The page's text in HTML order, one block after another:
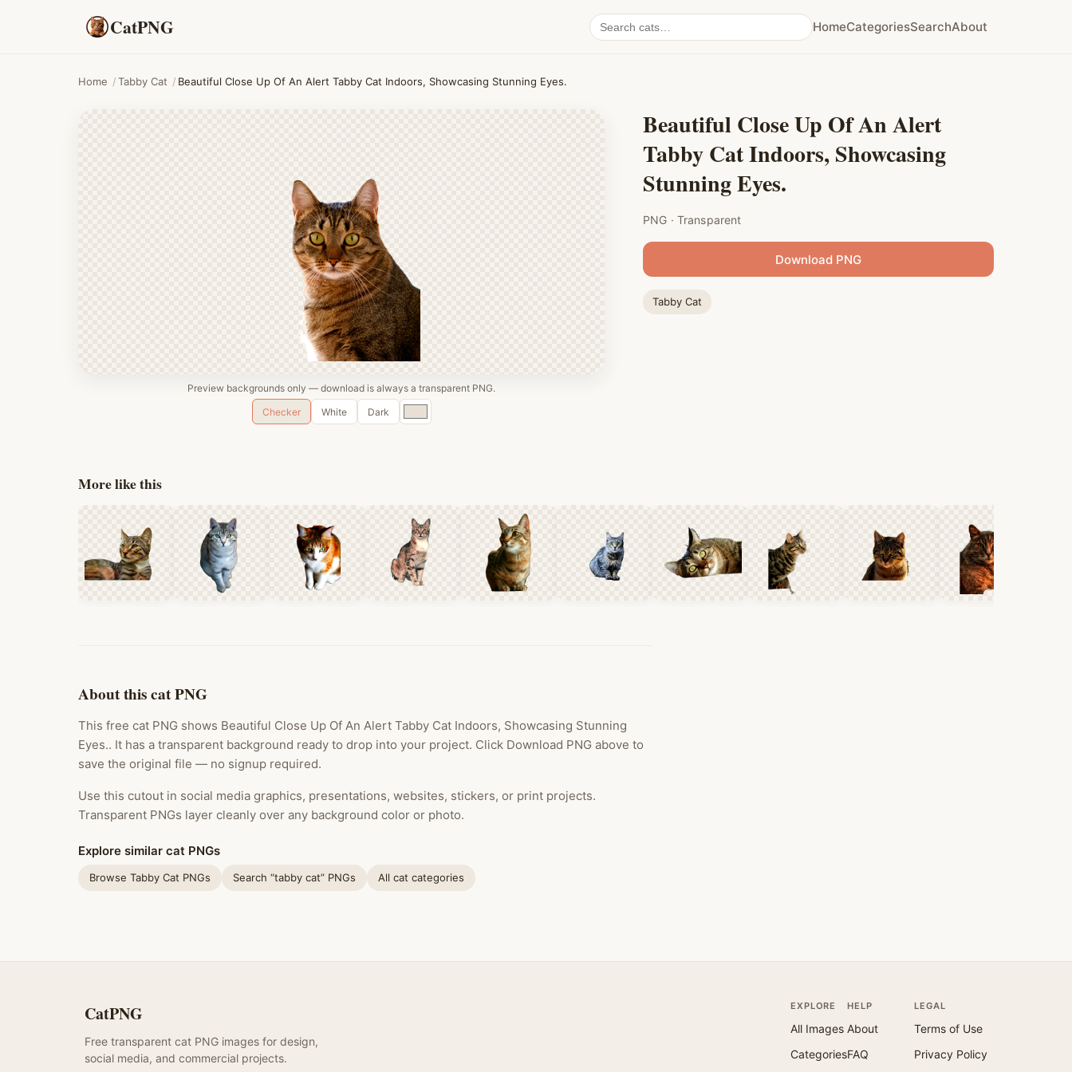
CatPNG
Search
cat
HomeCategoriesSearchAbout
Home /Tabby Cat / Beautiful Close Up Of An Alert Tabby Cat Indoors, Showcasing Stunning Eyes.
Preview backgrounds only — download is always a transparent PNG.
Checker
White Dark
Custom
color
Beautiful Close Up Of An Alert
Tabby Cat Indoors, Showcasing
Stunning Eyes.
PNG · Transparent
Download PNG
Tabby Cat
More like this
About this cat PNG
This free cat PNG shows Beautiful Close Up Of An Alert Tabby Cat Indoors, Showcasing Stunning
Eyes.. It has a transparent background ready to drop into your project. Click Download PNG above to
save the original file — no signup required.
Use this cutout in social media graphics, presentations, websites, stickers, or print projects.
Transparent PNGs layer cleanly over any background color or photo.
Explore similar cat PNGs
Browse Tabby Cat PNGs Search “tabby cat” PNGs All cat categories
CatPNG
Free transparent cat PNG images for design,
social media, and commercial projects.
EXPLORE
All Images
Categories
HELP
About
FAQ
LEGAL
Terms of Use
Privacy Policy